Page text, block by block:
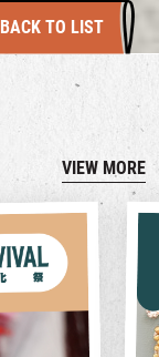
BACK TO LIST
VIEW MORE